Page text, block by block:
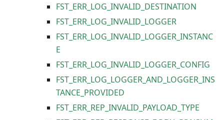
FST_ERR_LOG_INVALID_DESTINATION
FST_ERR_LOG_INVALID_LOGGER
FST_ERR_LOG_INVALID_LOGGER_INSTANC
E
FST_ERR_LOG_INVALID_LOGGER_CONFIG
FST_ERR_LOG_LOGGER_AND_LOGGER_INS
TANCE_PROVIDED
FST_ERR_REP_INVALID_PAYLOAD_TYPE